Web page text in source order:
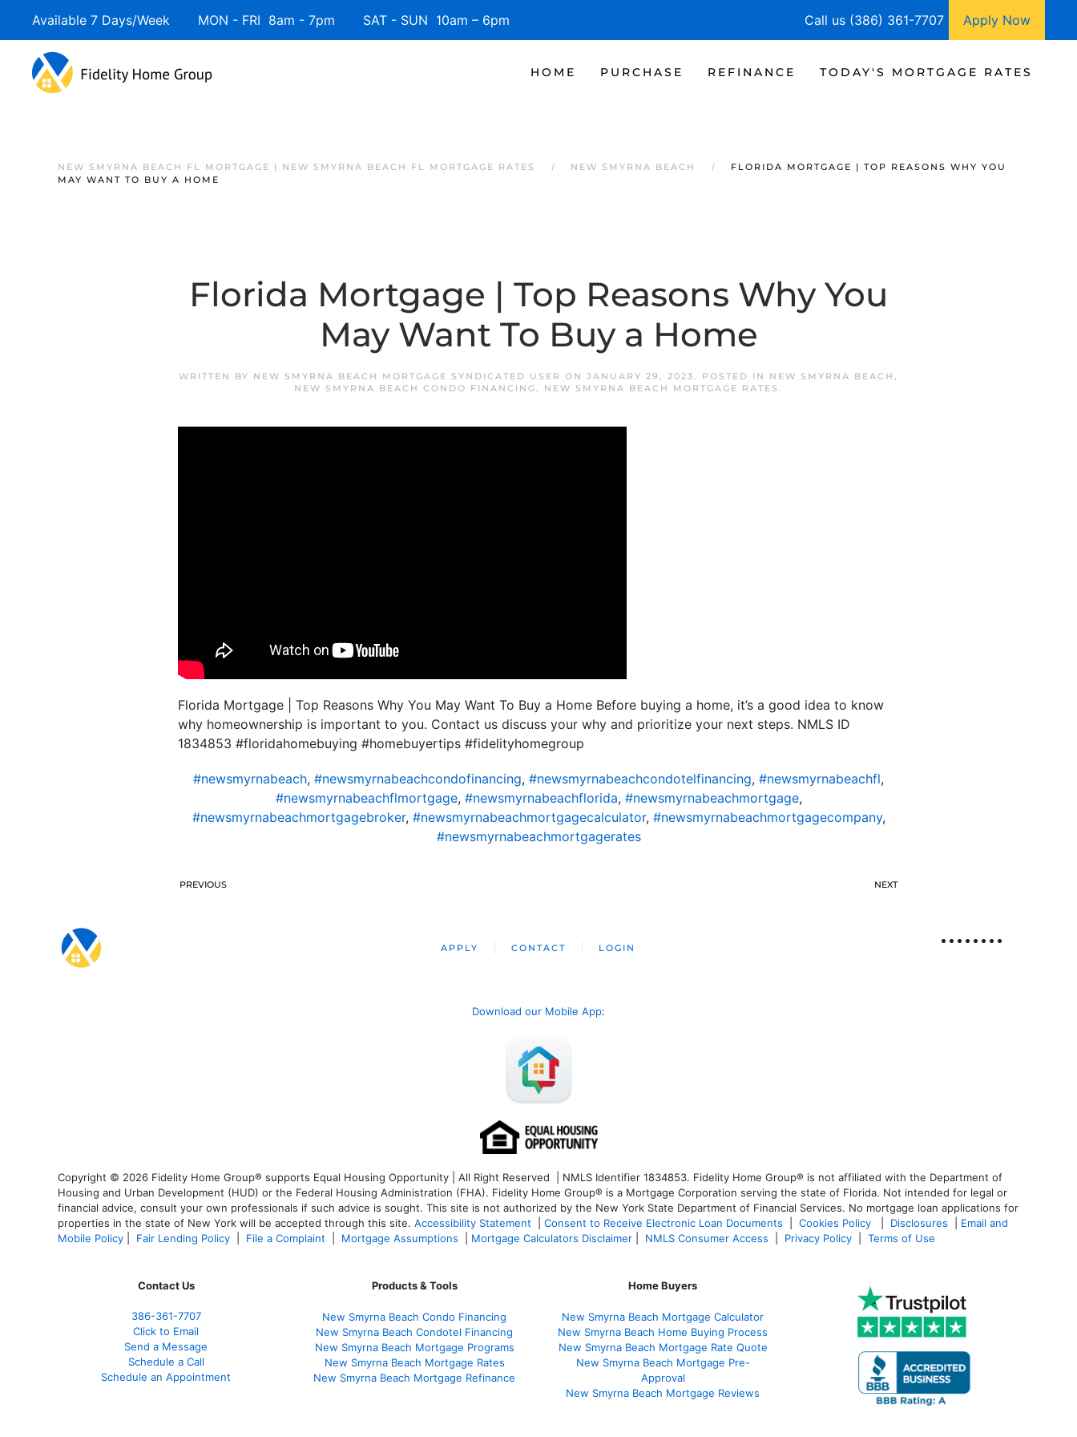
Available 7 Days/Week MON - FRI 8am - 7pm SAT - SUN 10am – 6pm Call us (386) 361-7707 Apply Now
HOME PURCHASE REFINANCE TODAY'S MORTGAGE RATES
NEW SMYRNA BEACH FL MORTGAGE | NEW SMYRNA BEACH FL MORTGAGE RATES NEW SMYRNA BEACH
FLORIDA MORTGAGE | TOP REASONS WHY YOU
MAY WANT TO BUY A HOME
Florida Mortgage | Top Reasons Why You
May Want To Buy a Home
WRITTEN BY NEW SMYRNA BEACH MORTGAGE SYNDICATED USER ON JANUARY 29, 2023. POSTED IN NEW SMYRNA BEACH ,
NEW SMYRNA BEACH CONDO FINANCING, NEW SMYRNA BEACH MORTGAGE RATES .
Florida Mortgage | Top Reasons Why You May Want To Buy a Home Before buying a home, it’s a good idea to know
why homeownership is important to you. Contact us discuss your why and prioritize your next steps. NMLS ID
1834853 #floridahomebuying #homebuyertips #fidelityhomegroup
#newsmyrnabeach, #newsmyrnabeachcondofinancing, #newsmyrnabeachcondotelfinancing, #newsmyrnabeachfl,
#newsmyrnabeachflmortgage, #newsmyrnabeachflorida, #newsmyrnabeachmortgage,
#newsmyrnabeachmortgagebroker, #newsmyrnabeachmortgagecalculator, #newsmyrnabeachmortgagecompany,
#newsmyrnabeachmortgagerates
PREVIOUS NEXT
APPLY CONTACT LOGIN
Download our Mobile App:
Copyright © 2026 Fidelity Home Group® supports Equal Housing Opportunity | All Right Reserved | NMLS Identifier 1834853. Fidelity Home Group® is not affiliated with the Department of
Housing and Urban Development (HUD) or the Federal Housing Administration (FHA). Fidelity Home Group® is a Mortgage Corporation serving the state of Florida. Not intended for legal or
financial advice, consult your own professionals if such advice is sought. This site is not authorized by the New York State Department of Financial Services. No mortgage loan applications for
properties in the state of New York will be accepted through this site. Accessibility Statement Consent to Receive Electronic Loan Documents Cookies Policy Disclosures
Email and
Mobile Policy
Fair Lending Policy File a Complaint Mortgage Assumptions Mortgage Calculators Disclaimer NMLS Consumer Access Privacy Policy Terms of Use
Contact Us
386-361-7707
Click to Email
Send a Message
Schedule a Call
Schedule an Appointment
Products & Tools
New Smyrna Beach Condo Financing
New Smyrna Beach Condotel Financing
New Smyrna Beach Mortgage Programs
New Smyrna Beach Mortgage Rates
New Smyrna Beach Mortgage Refinance
Home Buyers
New Smyrna Beach Mortgage Calculator
New Smyrna Beach Home Buying Process
New Smyrna Beach Mortgage Rate Quote
New Smyrna Beach Mortgage Pre-
Approval
New Smyrna Beach Mortgage Reviews